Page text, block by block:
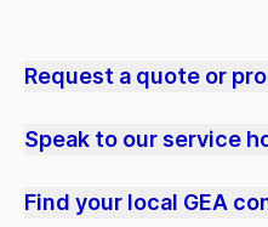
Request a quote or
Speak to our service
Find your local GEA